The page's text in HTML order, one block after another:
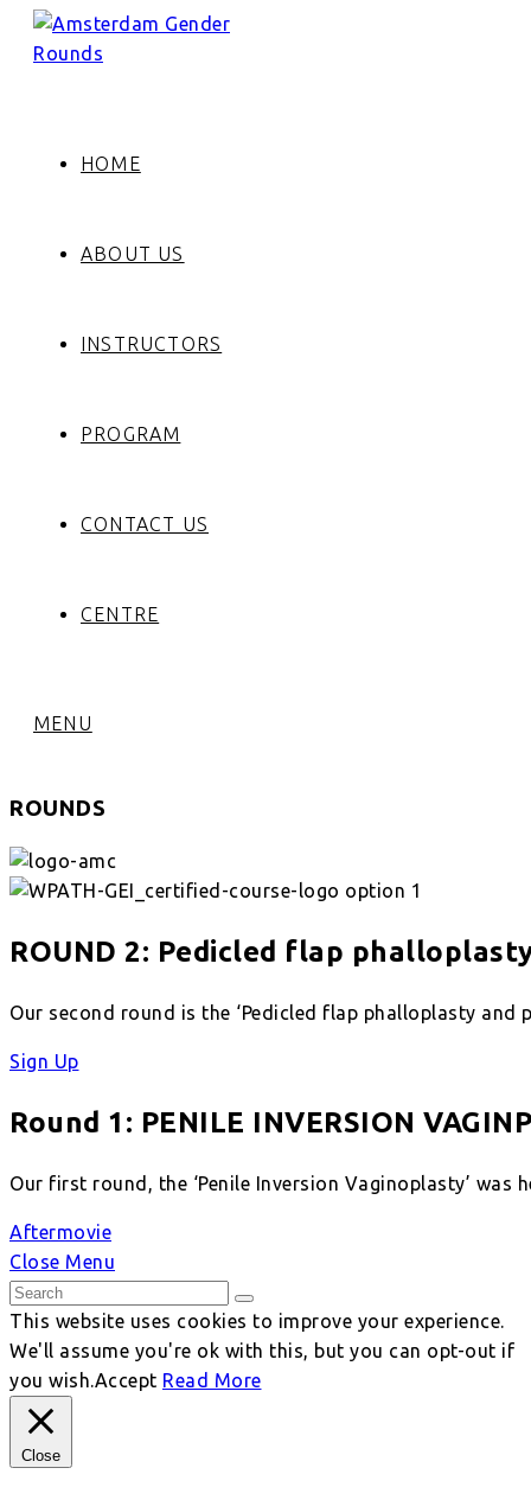
HOME
ABOUT US
INSTRUCTORS
PROGRAM
CONTACT US
CENTRE
MENU
ROUNDS
ROUND 2: Pedicled flap
Our second round is the ‘Pedicled flap phalloplasty and
Sign Up
Round 1: PENILE INVERSION
Our first round, the ‘Penile Inversion Vaginoplasty’ was
Aftermovie
Close Menu
This website uses cookies to improve your experience.
We'll assume you're ok with this, but you can opt-out if
you wish.Accept Read More
Close